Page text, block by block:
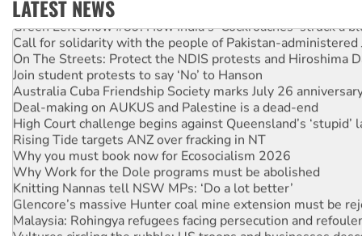
LATEST NEWS
Green Left Show #89: How India’s ‘Cockroaches’ struck a
Call for solidarity with the people of Pakistan-administered
On The Streets: Protect the NDIS protests and Hiroshima
Join student protests to say ‘No’ to Hanson
Australia Cuba Friendship Society marks July 26
Deal-making on AUKUS and Palestine is a dead-end
High Court challenge begins against Queensland’s ‘stupid’
Rising Tide targets ANZ over fracking in NT
Why you must book now for Ecosocialism 2026
Why Work for the Dole programs must be abolished
Knitting Nannas tell NSW MPs: ‘Do a lot better’
Glencore’s massive Hunter coal mine extension must be
Malaysia: Rohingya refugees facing persecution and
Vultures circling the rubble: US troops and businesses